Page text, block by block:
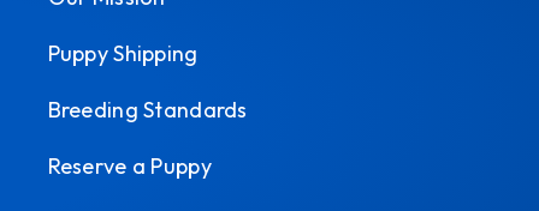
Puppy Shipping
Breeding Standards
Reserve a Puppy